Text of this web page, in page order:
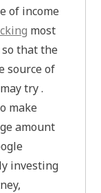
of income
most
that the
source of
try .
make
amount
investing